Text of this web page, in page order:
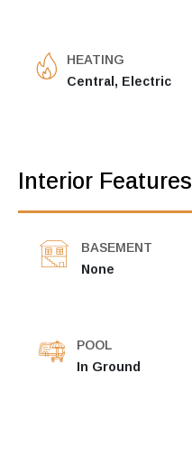
HEATING
Central, Electric
Interior Features
BASEMENT
None
POOL
In Ground